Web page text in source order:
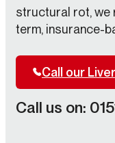
structural rot, we
term, insurance-
Call our
Call us on: